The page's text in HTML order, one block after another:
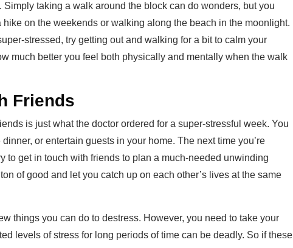
Simply taking a walk around the block can do wonders, but you
on the weekends or walking along the beach in the moonlight.
stressed, try getting out and walking for a bit to calm your
much better you feel both physically and mentally when the walk
Friends
is just what the doctor ordered for a super-stressful week. You
or entertain guests in your home. The next time you’re
to get in touch with friends to plan a much-needed unwinding
of good and let you catch up on each other’s lives at the same
things you can do to destress. However, you need to take your
levels of stress for long periods of time can be deadly. So if these